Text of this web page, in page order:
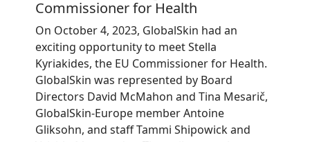
Commissioner for Health
On October 4, 2023, GlobalSkin had an
exciting opportunity to meet Stella
Kyriakides, the EU Commissioner for Health.
GlobalSkin was represented by Board
Directors David McMahon and Tina Mesarič,
GlobalSkin-Europe member Antoine
Gliksohn, and staff Tammi Shipowick and